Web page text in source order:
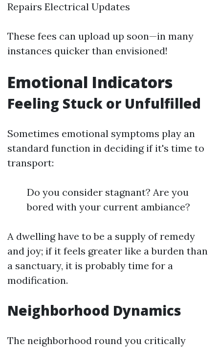
Repairs Electrical Updates
These fees can upload up soon—in many
instances quicker than envisioned!
Emotional Indicators
Feeling Stuck or Unfulfilled
Sometimes emotional symptoms play an
standard function in deciding if it's time to
transport:
Do you consider stagnant? Are you
bored with your current ambiance?
A dwelling have to be a supply of remedy
and joy; if it feels greater like a burden than
a sanctuary, it is probably time for a
modification.
Neighborhood Dynamics
The neighborhood round you critically